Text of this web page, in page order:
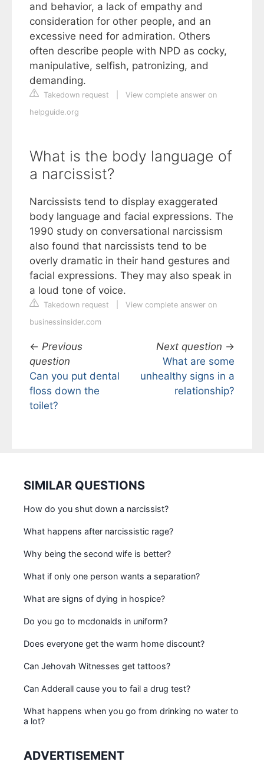
and behavior, a lack of empathy and
consideration for other people, and an
excessive need for admiration. Others
often describe people with NPD as cocky,
manipulative, selfish, patronizing, and
demanding.
Takedown request
View complete answer on
helpguide.org
What is the body language of
a narcissist?
Narcissists tend to display exaggerated
body language and facial expressions. The
1990 study on conversational narcissism
also found that narcissists tend to be
overly dramatic in their hand gestures and
facial expressions. They may also speak in
a loud tone of voice.
Takedown request
View complete answer on
businessinsider.com
← Previous
question
Can you put dental
floss down the
toilet?
Next question →
What are some
unhealthy signs in a
relationship?
SIMILAR QUESTIONS
How do you shut down a narcissist?
What happens after narcissistic rage?
Why being the second wife is better?
What if only one person wants a separation?
What are signs of dying in hospice?
Do you go to mcdonalds in uniform?
Does everyone get the warm home discount?
Can Jehovah Witnesses get tattoos?
Can Adderall cause you to fail a drug test?
What happens when you go from drinking no water to
a lot?
ADVERTISEMENT